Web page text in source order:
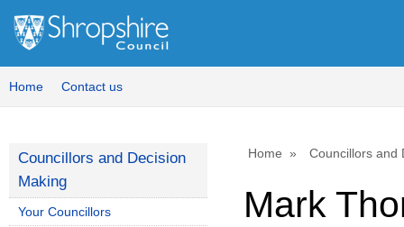
Home Contact us
Home Councillors and
Mark
Councillors and Decision
Making
Your Councillors